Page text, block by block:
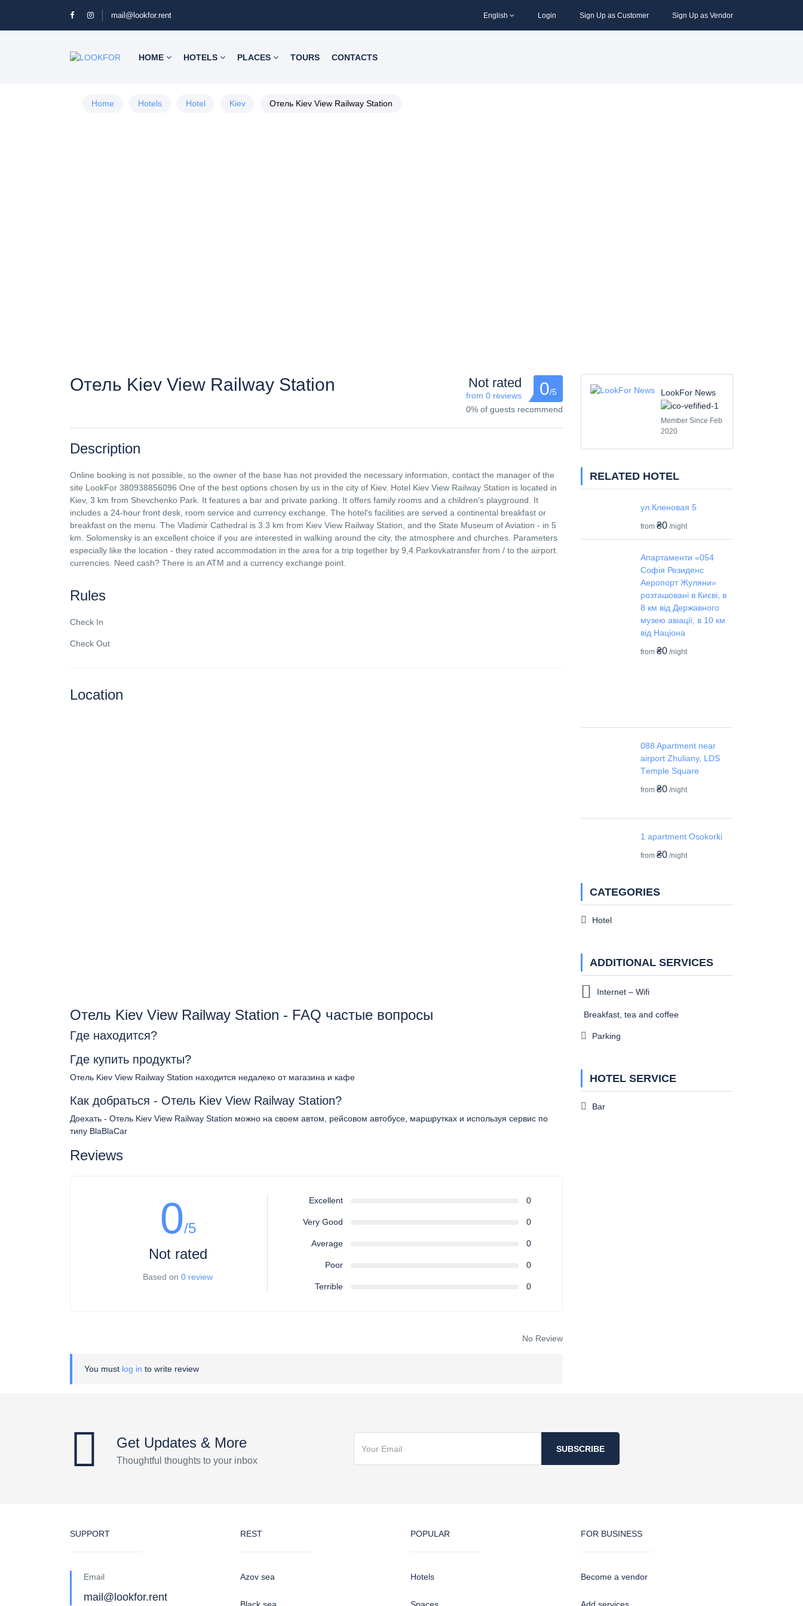
mail@lookfor.rent English Login Sign Up as Customer Sign Up as Vendor
HOME HOTELS PLACES TOURS CONTACTS
Home Hotels Hotel Kiev Отель Kiev View Railway Station
Отель Kiev View Railway Station Not rated
from 0 reviews 0/5
0% of guests recommend
Description
Online booking is not possible, so the owner of the base has not provided the necessary information, contact the manager of the
site LookFor 380938856096 One of the best options chosen by us in the city of Kiev. Hotel Kiev View Railway Station is located in
Kiev, 3 km from Shevchenko Park. It features a bar and private parking. It offers family rooms and a children's playground. It
includes a 24-hour front desk, room service and currency exchange. The hotel's facilities are served a continental breakfast or
breakfast on the menu. The Vladimir Cathedral is 3.3 km from Kiev View Railway Station, and the State Museum of Aviation - in 5
km. Solomensky is an excellent choice if you are interested in walking around the city, the atmosphere and churches. Parameters
especially like the location - they rated accommodation in the area for a trip together by 9,4.Parkovkatransfer from / to the airport.
currencies. Need cash? There is an ATM and a currency exchange point.
Rules
Check In
Check Out
Location
Отель Kiev View Railway Station - FAQ частые вопросы
Где находится?
Где купить продукты?
Отель Kiev View Railway Station находится недалеко от магазина и кафе
Как добраться - Отель Kiev View Railway Station?
Доехать - Отель Kiev View Railway Station можно на своем автом, рейсовом автобусе, маршрутках и используя сервис по
типу BlaBlaCar
Reviews
0/5
Not rated
Based on0 review
Excellent 0
Very Good 0
Average 0
Poor 0
Terrible 0
No Review
You must log in to write review
LookFor News
Member Since Feb
2020
RELATED HOTEL
ул.Кленовая 5
from ₴0 /night
Апартаменти «054
Софія Резиденс
Аеропорт Жуляни»
розташовані в Києві, в
8 км від Державного
музею авіації, в 10 км
від Націона
from ₴0 /night
088 Apartment near
airport Zhuliany, LDS
Tеmple Square
from ₴0 /night
1 apartment Osokorki
from ₴0 /night
CATEGORIES
Hotel
ADDITIONAL SERVICES
Internet – Wifi
Breakfast, tea and coffee
Parking
HOTEL SERVICE
Bar
Get Updates & More
Thoughtful thoughts to your inbox
SUBSCRIBE
SUPPORT
Email
mail@lookfor.rent
REST
Azov sea
POPULAR
Hotels
FOR BUSINESS
Become a vendor